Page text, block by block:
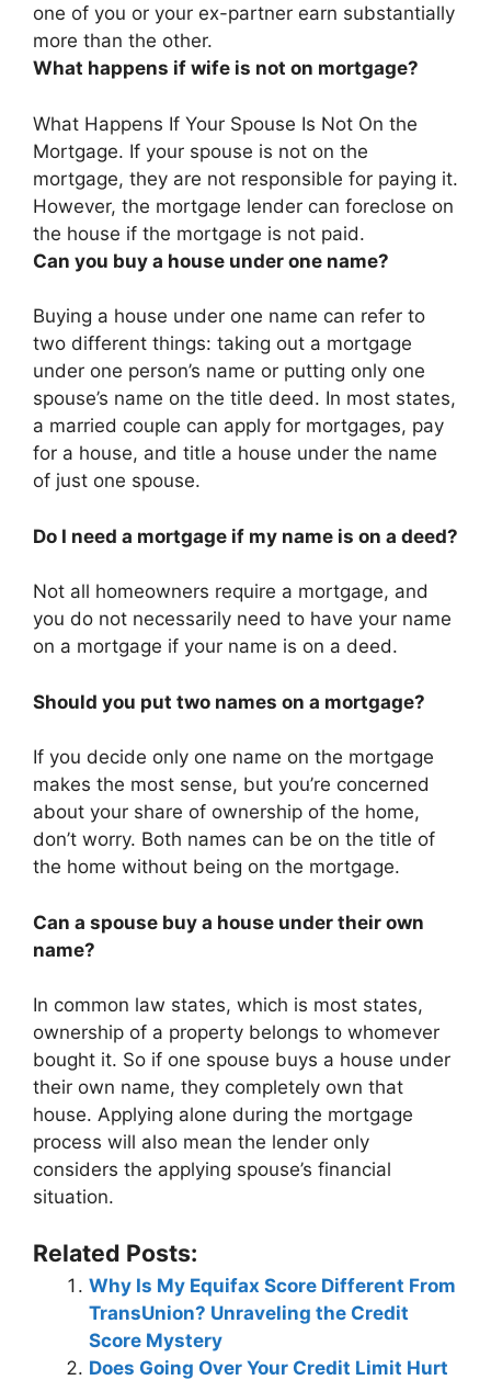
one of you or your ex-partner earn substantially
more than the other.
What happens if wife is not on mortgage?
What Happens If Your Spouse Is Not On the
Mortgage. If your spouse is not on the
mortgage, they are not responsible for paying it.
However, the mortgage lender can foreclose on
the house if the mortgage is not paid.
Can you buy a house under one name?
Buying a house under one name can refer to
two different things: taking out a mortgage
under one person’s name or putting only one
spouse’s name on the title deed. In most states,
a married couple can apply for mortgages, pay
for a house, and title a house under the name
of just one spouse.
Do I need a mortgage if my name is on a deed?
Not all homeowners require a mortgage, and
you do not necessarily need to have your name
on a mortgage if your name is on a deed.
Should you put two names on a mortgage?
If you decide only one name on the mortgage
makes the most sense, but you’re concerned
about your share of ownership of the home,
don’t worry. Both names can be on the title of
the home without being on the mortgage.
Can a spouse buy a house under their own
name?
In common law states, which is most states,
ownership of a property belongs to whomever
bought it. So if one spouse buys a house under
their own name, they completely own that
house. Applying alone during the mortgage
process will also mean the lender only
considers the applying spouse’s financial
situation.
Related Posts:
Why Is My Equifax Score Different From
TransUnion? Unraveling the Credit
Score Mystery
Does Going Over Your Credit Limit Hurt